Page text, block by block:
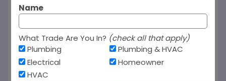
Name
What Trade Are You In? (check all that apply)
Plumbing
Electrical
HVAC
Plumbing & HVAC
Homeowner